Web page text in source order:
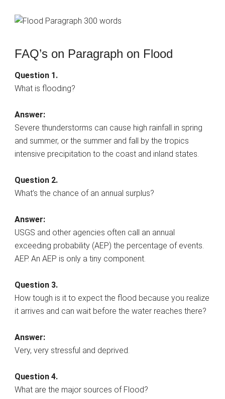
FAQ’s on Paragraph on Flood
Question 1.
What is flooding?
Answer:
Severe thunderstorms can cause high rainfall in spring
and summer, or the summer and fall by the tropics
intensive precipitation to the coast and inland states.
Question 2.
What’s the chance of an annual surplus?
Answer:
USGS and other agencies often call an annual
exceeding probability (AEP) the percentage of events.
AEP. An AEP is only a tiny component.
Question 3.
How tough is it to expect the flood because you realize
it arrives and can wait before the water reaches there?
Answer:
Very, very stressful and deprived.
Question 4.
What are the major sources of Flood?